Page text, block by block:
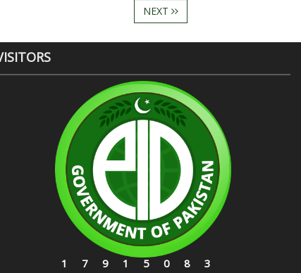
NEXT
17915083